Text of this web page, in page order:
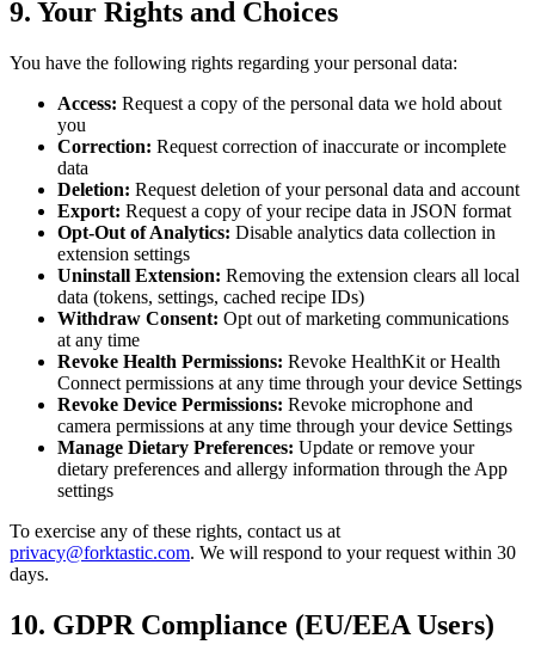
9. Your Rights and Choices
You have the following rights regarding your personal data:
Access: Request a copy of the personal data we hold about
you
Correction: Request correction of inaccurate or incomplete
data
Deletion: Request deletion of your personal data and account
Export: Request a copy of your recipe data in JSON format
Opt-Out of Analytics: Disable analytics data collection in
extension settings
Uninstall Extension: Removing the extension clears all local
data (tokens, settings, cached recipe IDs)
Withdraw Consent: Opt out of marketing communications
at any time
Revoke Health Permissions: Revoke HealthKit or Health
Connect permissions at any time through your device Settings
Revoke Device Permissions: Revoke microphone and
camera permissions at any time through your device Settings
Manage Dietary Preferences: Update or remove your
dietary preferences and allergy information through the App
settings
To exercise any of these rights, contact us at
privacy@forktastic.com. We will respond to your request within 30
days.
10. GDPR Compliance (EU/EEA Users)